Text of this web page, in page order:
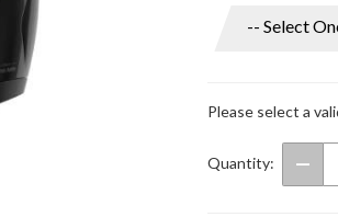
Intercom
Please select a
Quantity: